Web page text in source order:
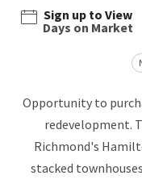
Sign up to View
Days on Market
Opportunity to
redevelopment.
Richmond's
stacked